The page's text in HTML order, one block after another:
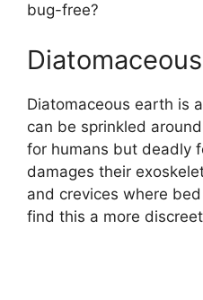
bug-free?
Diatomaceous earth is
can be sprinkled
for humans but deadly
damages their
and crevices where
find this a more